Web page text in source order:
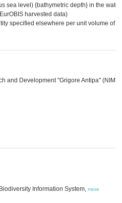
sea level) {bathymetric depth} in the
harvested data)
specified elsewhere per unit volume of
and Development "Grigore Antipa"
Information System, more